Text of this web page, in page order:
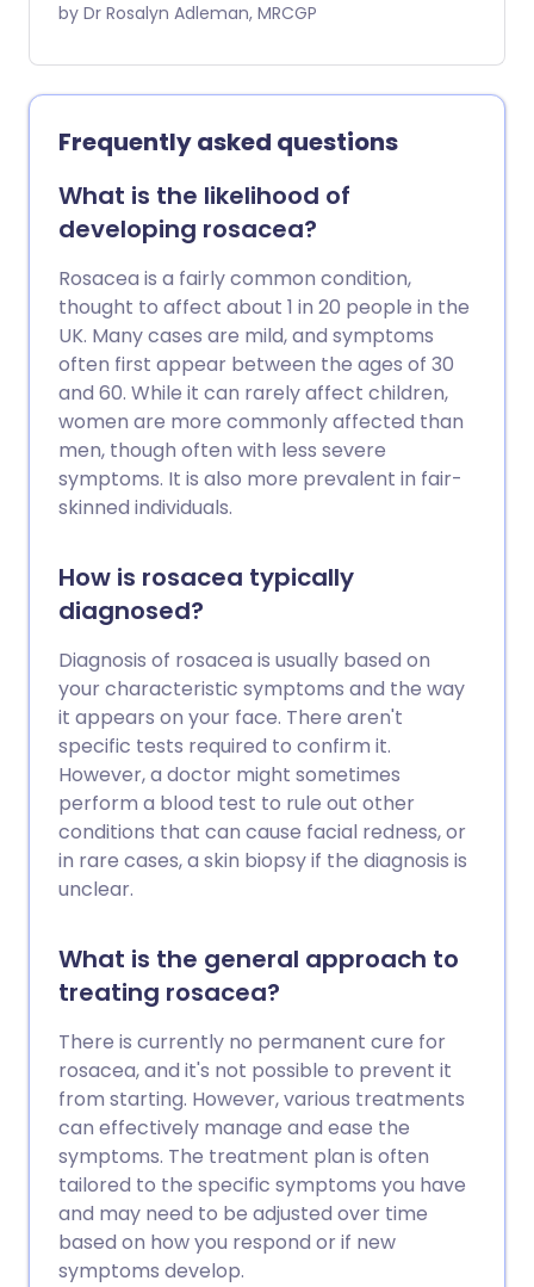
Heat rash occurs in some people when
due to a blockage of the sweat ducts
which causes sweat to seep into the skin
cells. The main treatment is to keep cool
as much as possible.
by Dr Rosalyn Adleman, MRCGP
Frequently asked questions
What is the likelihood of
developing rosacea?
Rosacea is a fairly common condition,
thought to affect about 1 in 20 people in the
UK. Many cases are mild, and symptoms
often first appear between the ages of 30
and 60. While it can rarely affect children,
women are more commonly affected than
men, though often with less severe
symptoms. It is also more prevalent in fair-
skinned individuals.
How is rosacea typically
diagnosed?
Diagnosis of rosacea is usually based on
your characteristic symptoms and the way
it appears on your face. There aren't
specific tests required to confirm it.
However, a doctor might sometimes
perform a blood test to rule out other
conditions that can cause facial redness, or
in rare cases, a skin biopsy if the diagnosis is
unclear.
What is the general approach to
treating rosacea?
There is currently no permanent cure for
rosacea, and it's not possible to prevent it
from starting. However, various treatments
can effectively manage and ease the
symptoms. The treatment plan is often
tailored to the specific symptoms you have
and may need to be adjusted over time
based on how you respond or if new
symptoms develop.